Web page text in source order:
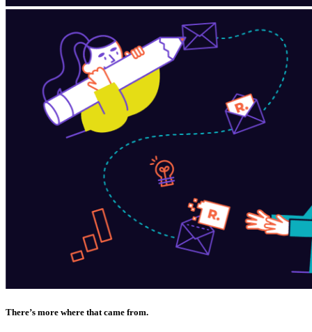
There’s more where that came from.